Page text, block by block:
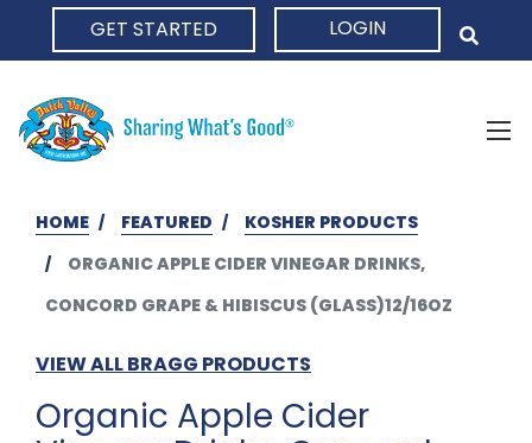
GET STARTED LOGIN
HOME FEATURED
KOSHER PRODUCTS
ORGANIC APPLE CIDER VINEGAR DRINKS,
CONCORD GRAPE & HIBISCUS (GLASS)12/16OZ
VIEW ALL BRAGG PRODUCTS
Organic Apple Cider